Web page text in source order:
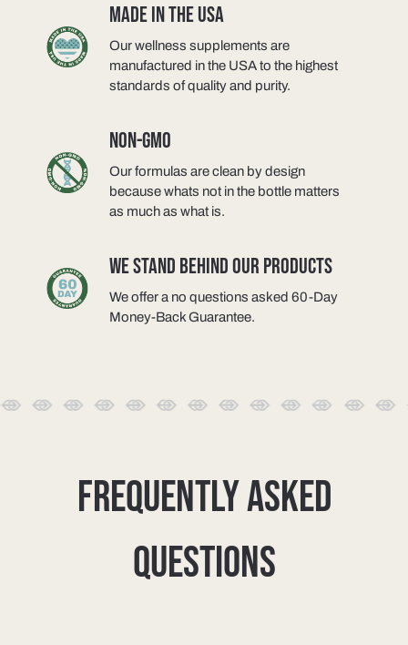
MADE IN THE USA
Our wellness supplements are
manufactured in the USA to the highest
standards of quality and purity.
NON-GMO
Our formulas are clean by design
because whats not in the bottle matters
as much as what is.
WE STAND BEHIND OUR PRODUCTS
We offer a no questions asked 60-Day
Money-Back Guarantee.
FREQUENTLY ASKED
QUESTIONS